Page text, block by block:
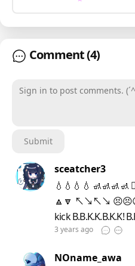
Comment(4)
Submit
sceatcher3
💧💧💧💧 🚮🚮🚮🚮
🔼🔽 ↖↘↖↘
kick B.B.K.K.B.K.K!
3 years ago
NOname_awa